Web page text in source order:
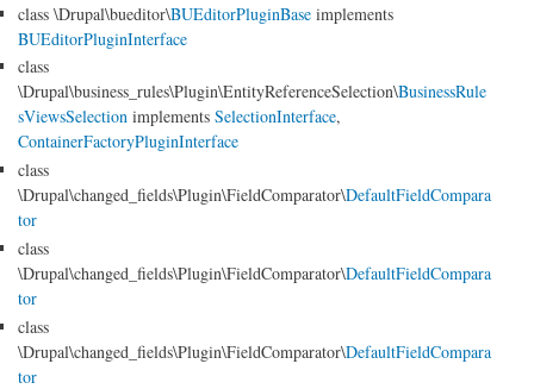
class \Drupal\bueditor\BUEditorPluginBase implements
BUEditorPluginInterface
class
\Drupal\business_rules\Plugin\EntityReferenceSelection\BusinessRule
sViewsSelection implements SelectionInterface,
ContainerFactoryPluginInterface
class
\Drupal\changed_fields\Plugin\FieldComparator\DefaultFieldCompara
tor
class
\Drupal\changed_fields\Plugin\FieldComparator\DefaultFieldCompara
tor
class
\Drupal\changed_fields\Plugin\FieldComparator\DefaultFieldCompara
tor